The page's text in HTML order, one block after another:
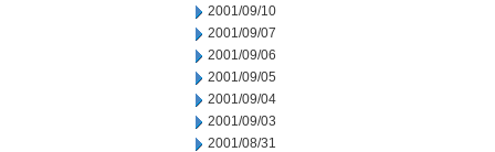
2001/09/10
2001/09/07
2001/09/06
2001/09/05
2001/09/04
2001/09/03
2001/08/31